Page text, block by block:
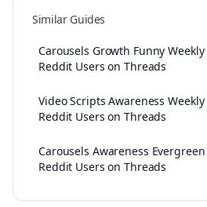
Similar Guides
Carousels Growth Funny
Reddit Users on Threads
Video Scripts Awareness
Reddit Users on Threads
Carousels Awareness
Reddit Users on Threads